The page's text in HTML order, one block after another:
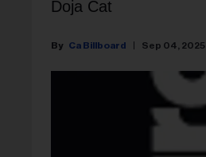
Doja Cat
Ca Billboard Sep 04, 2025